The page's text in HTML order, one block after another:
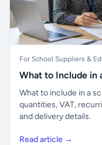
For School Suppliers &
What to Include in
What to include in a
quantities, VAT,
and delivery details.
Read article →